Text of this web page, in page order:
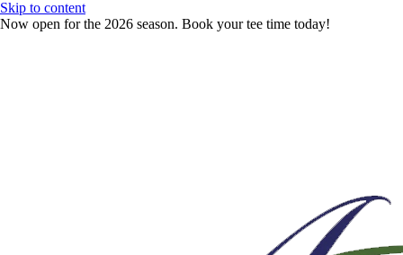
Skip to content
Now open for the 2026 season. Book your tee time today!